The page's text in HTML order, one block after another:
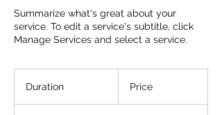
Summarize what's great about your
service. To edit a service's subtitle, click
Manage Services and select a service.
Duration Price